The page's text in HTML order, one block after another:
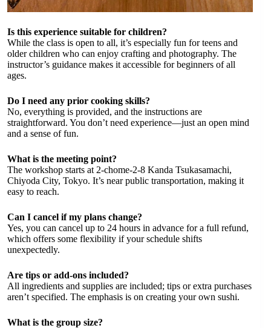
Is this experience suitable for children?
While the class is open to all, it’s especially fun for teens and
older children who can enjoy crafting and photography. The
instructor’s guidance makes it accessible for beginners of all
ages.
Do I need any prior cooking skills?
No, everything is provided, and the instructions are
straightforward. You don’t need experience—just an open mind
and a sense of fun.
What is the meeting point?
The workshop starts at 2-chome-2-8 Kanda Tsukasamachi,
Chiyoda City, Tokyo. It’s near public transportation, making it
easy to reach.
Can I cancel if my plans change?
Yes, you can cancel up to 24 hours in advance for a full refund,
which offers some flexibility if your schedule shifts
unexpectedly.
Are tips or add-ons included?
All ingredients and supplies are included; tips or extra purchases
aren’t specified. The emphasis is on creating your own sushi.
What is the group size?